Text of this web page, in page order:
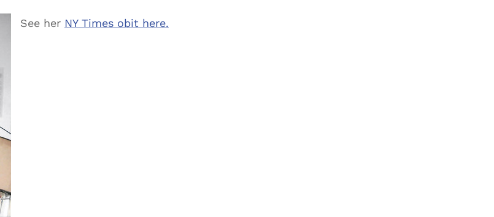
See her NY Times obit here.